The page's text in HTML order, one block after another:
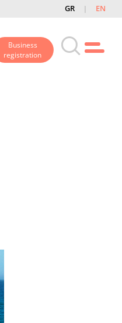
GR EN
Business
registration